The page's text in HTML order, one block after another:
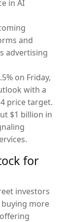
in AI
and
advertising
on Friday,
with a
price target.
$1 billion in
for
investors
buying more